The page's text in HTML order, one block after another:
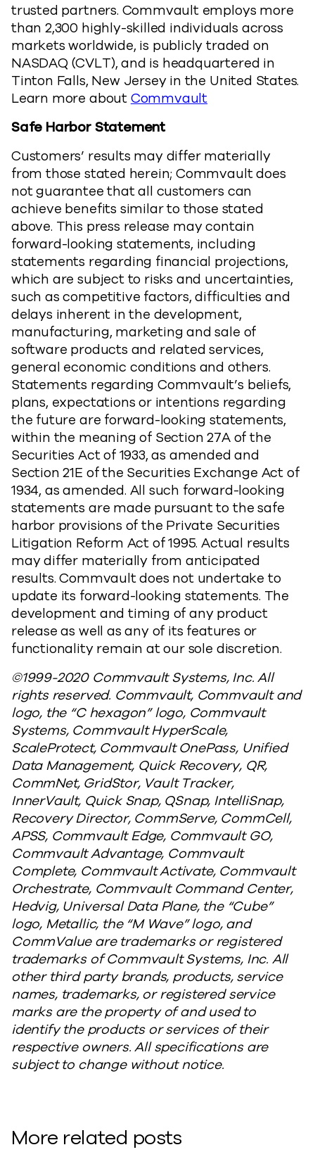
trusted partners. Commvault employs more
than 2,300 highly-skilled individuals across
markets worldwide, is publicly traded on
NASDAQ (CVLT), and is headquartered in
Tinton Falls, New Jersey in the United States.
Learn more aboutCommvault
Safe Harbor Statement
Customers’ results may differ materially
from those stated herein; Commvault does
not guarantee that all customers can
achieve benefits similar to those stated
above. This press release may contain
forward-looking statements, including
statements regarding financial projections,
which are subject to risks and uncertainties,
such as competitive factors, difficulties and
delays inherent in the development,
manufacturing, marketing and sale of
software products and related services,
general economic conditions and others.
Statements regarding Commvault’s beliefs,
plans, expectations or intentions regarding
the future are forward-looking statements,
within the meaning of Section 27A of the
Securities Act of 1933, as amended and
Section 21E of the Securities Exchange Act of
1934, as amended. All such forward-looking
statements are made pursuant to the safe
harbor provisions of the Private Securities
Litigation Reform Act of 1995. Actual results
may differ materially from anticipated
results. Commvault does not undertake to
update its forward-looking statements. The
development and timing of any product
release as well as any of its features or
functionality remain at our sole discretion.
©1999-2020 Commvault Systems, Inc. All
rights reserved. Commvault, Commvault and
logo, the “C hexagon” logo, Commvault
Systems, Commvault HyperScale,
ScaleProtect, Commvault OnePass, Unified
Data Management, Quick Recovery, QR,
CommNet, GridStor, Vault Tracker,
InnerVault, Quick Snap, QSnap, IntelliSnap,
Recovery Director, CommServe, CommCell,
APSS, Commvault Edge, Commvault GO,
Commvault Advantage, Commvault
Complete, Commvault Activate, Commvault
Orchestrate, Commvault Command Center,
Hedvig, Universal Data Plane, the “Cube”
logo, Metallic, the “M Wave” logo, and
CommValue are trademarks or registered
trademarks of Commvault Systems, Inc. All
other third party brands, products, service
names, trademarks, or registered service
marks are the property of and used to
identify the products or services of their
respective owners. All specifications are
subject to change without notice.
More related posts